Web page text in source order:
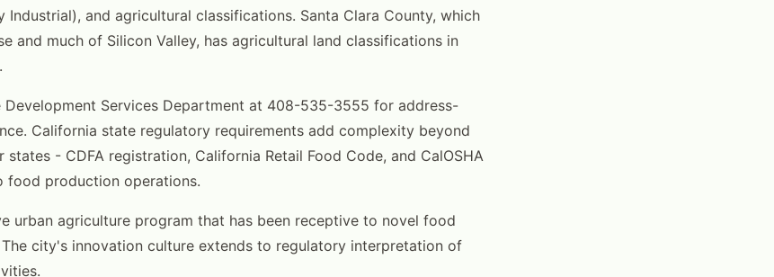
Industrial), and agricultural classifications. Santa Clara County, which
and much of Silicon Valley, has agricultural land classifications in
Development Services Department at 408-535-3555 for address-
California state regulatory requirements add complexity beyond
- CDFA registration, California Retail Food Code, and CalOSHA
food production operations.
urban agriculture program that has been receptive to novel food
city's innovation culture extends to regulatory interpretation of